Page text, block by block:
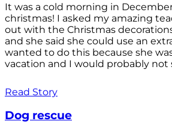
It was a cold morning in
christmas! I asked my amazing
out with the Christmas
and she said she could use an
wanted to do this because she
vacation and I would probably not
Read Story
Dog rescue